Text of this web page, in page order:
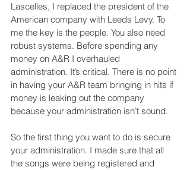
Lascelles, I replaced the president of the
American company with Leeds Levy. To
me the key is the people. You also need
robust systems. Before spending any
money on A&R I overhauled
administration. It’s critical. There is no point
in having your A&R team bringing in hits if
money is leaking out the company
because your administration isn’t sound.
So the first thing you want to do is secure
your administration. I made sure that all
the songs were being registered and